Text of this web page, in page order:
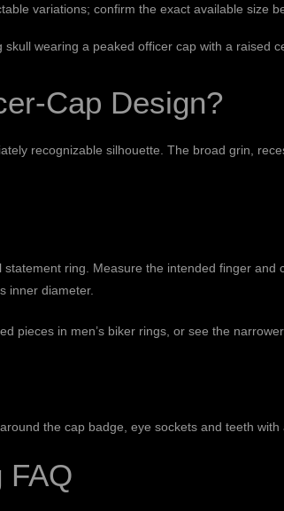
variations; confirm the exact available size
skull wearing a peaked officer cap with a raised
Cap Design?
recognizable silhouette. The broad grin,
ring. Measure the intended finger and
inner diameter.
pieces in men’s biker rings, or see the
the cap badge, eye sockets and teeth
FAQ